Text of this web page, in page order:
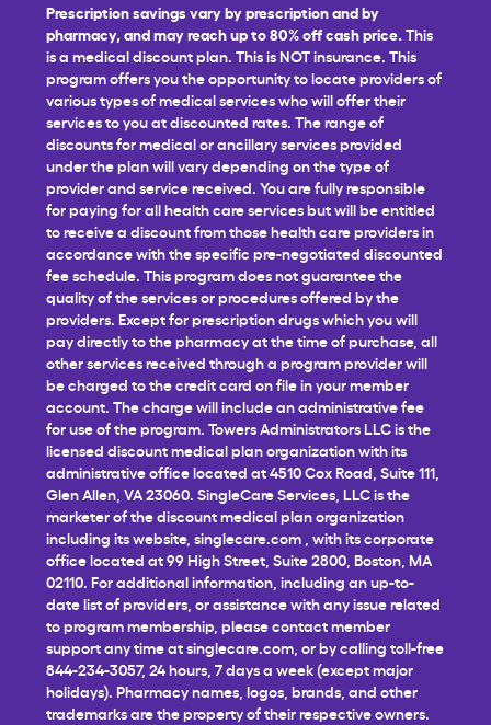
Prescription savings vary by prescription and by
pharmacy, and may reach up to 80% off cash price. This
is a medical discount plan. This is NOT insurance. This
program offers you the opportunity to locate providers of
various types of medical services who will offer their
services to you at discounted rates. The range of
discounts for medical or ancillary services provided
under the plan will vary depending on the type of
provider and service received. You are fully responsible
for paying for all health care services but will be entitled
to receive a discount from those health care providers in
accordance with the specific pre-negotiated discounted
fee schedule. This program does not guarantee the
quality of the services or procedures offered by the
providers. Except for prescription drugs which you will
pay directly to the pharmacy at the time of purchase, all
other services received through a program provider will
be charged to the credit card on file in your member
account. The charge will include an administrative fee
for use of the program. Towers Administrators LLC is the
licensed discount medical plan organization with its
administrative office located at 4510 Cox Road, Suite 111,
Glen Allen, VA 23060. SingleCare Services, LLC is the
marketer of the discount medical plan organization
including its website, singlecare.com , with its corporate
office located at 99 High Street, Suite 2800, Boston, MA
02110. For additional information, including an up-to-
date list of providers, or assistance with any issue related
to program membership, please contact member
support any time atsinglecare.com , or by calling toll-free
844-234-3057, 24 hours, 7 days a week (except major
holidays). Pharmacy names, logos, brands, and other
trademarks are the property of their respective owners.